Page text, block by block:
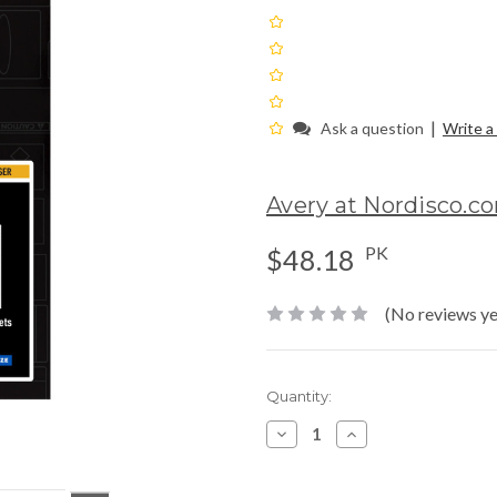
Ask a question | Write
Avery at
$48.18 PK
(No reviews
Current
Stock:
Quantity:
Decrease
Quantity:
Increase
Quantity: